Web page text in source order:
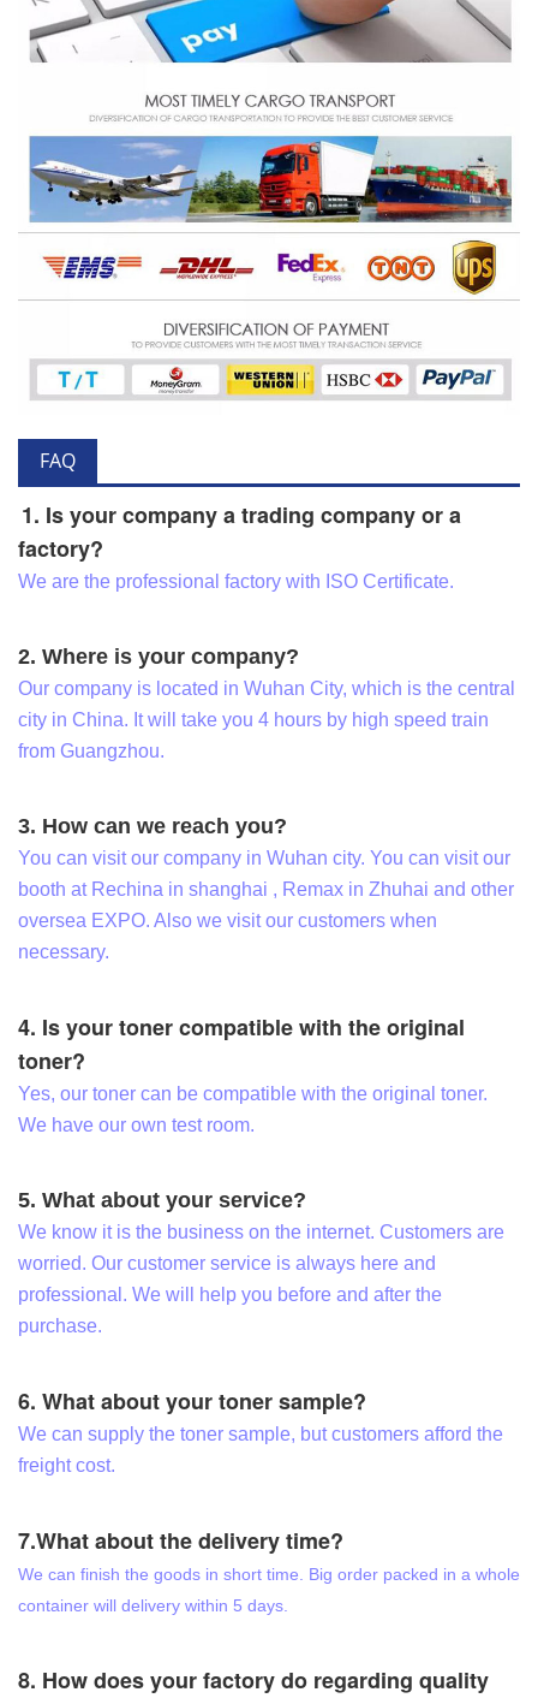
FAQ
1. Is your company a trading company or a
factory?
We are the professional factory with ISO Certificate.
2. Where is your company?
Our company is located in Wuhan City, which is the central
city in China. It will take you 4 hours by high speed train
from Guangzhou.
3. How can we reach you?
You can visit our company in Wuhan city. You can visit our
booth at Rechina in shanghai , Remax in Zhuhai and other
oversea EXPO. Also we visit our customers when
necessary.
4. Is your toner compatible with the original
toner?
Yes, our toner can be compatible with the original toner.
We have our own test room.
5. What about your service?
We know it is the business on the internet. Customers are
worried. Our customer service is always here and
professional. We will help you before and after the
purchase.
6. What about your toner sample?
We can supply the toner sample, but customers afford the
freight cost.
7.What about the delivery time?
We can finish the goods in short time. Big order packed in a whole
container will delivery within 5 days.
8. How does your factory do regarding quality